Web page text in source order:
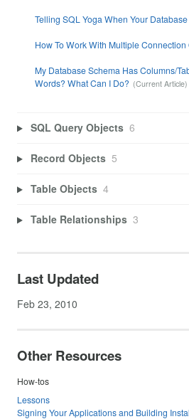
Telling SQL Yoga When Your
How To Work With Multiple Connection
My Database Schema Has Columns/
Words? What Can I Do?
SQL Query Objects 6
Record Objects 5
Table Objects 4
Table Relationships 3
Last Updated
Feb 23, 2010
Other Resources
How-tos
Lessons
Signing Your Applications and Building